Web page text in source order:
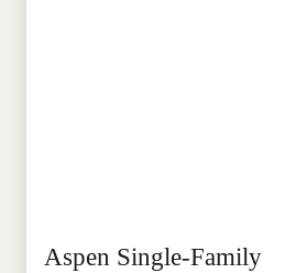
Aspen Single-Family